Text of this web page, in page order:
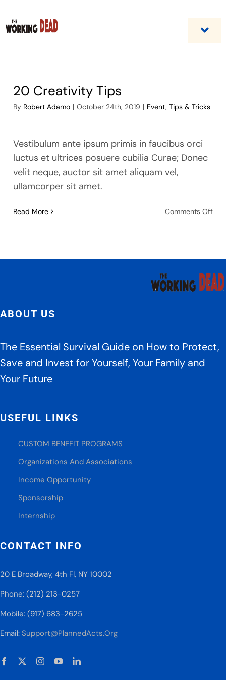
content
Custom Benefit Programs
Contact Us
20 Creativity Tips
By Robert Adamo | October 24th, 2019 | Event, Tips & Tricks
Vestibulum ante ipsum primis in faucibus orci
luctus et ultrices posuere cubilia Curae; Donec
velit neque, auctor sit amet aliquam vel,
ullamcorper sit amet.
Read More Comments Offon
ABOUT US
The Essential Survival Guide on How to Protect,
Save and Invest for Yourself, Your Family and
Your Future
USEFUL LINKS
CUSTOM BENEFIT PROGRAMS
Organizations And Associations
Income Opportunity
Sponsorship
Internship
CONTACT INFO
20 E Broadway, 4th Fl, NY 10002
Phone: (212) 213-0257
Mobile: (917) 683-2625
Email: Support@PlannedActs.Org